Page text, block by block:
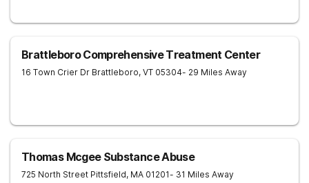
Brattleboro Comprehensive Treatment Center
16 Town Crier Dr Brattleboro, VT 05304- 29 Miles Away
Thomas Mcgee Substance Abuse
725 North Street Pittsfield, MA 01201- 31 Miles Away